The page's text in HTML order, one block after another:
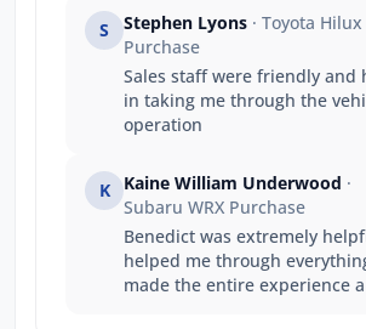
knowledge was outstanding,
he confidently answered every
entire purchasing process
and stress-free. He made us
genuinely valued as repeat
professional approach turned
experience into something
This is now our third Subaru
purchase, and thanks to
has been our most enjoyable
S Stephen Lyons · Toyota Hilux
Purchase
Sales staff were friendly and
in taking me through the
operation
K Kaine William Underwood ·
Subaru WRX Purchase
Benedict was extremely
helped me through
made the entire experience